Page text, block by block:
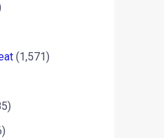
(1,571)